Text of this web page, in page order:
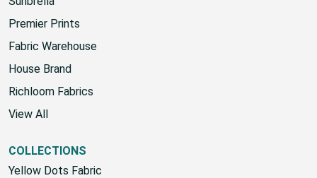
Premier Prints
Fabric Warehouse
House Brand
Richloom Fabrics
View All
COLLECTIONS
Yellow Dots Fabric